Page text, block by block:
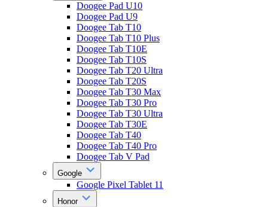
Doogee Pad U10
Doogee Pad U9
Doogee Tab T10
Doogee Tab T10 Plus
Doogee Tab T10E
Doogee Tab T10S
Doogee Tab T20 Ultra
Doogee Tab T20S
Doogee Tab T30 Max
Doogee Tab T30 Pro
Doogee Tab T30 Ultra
Doogee Tab T30E
Doogee Tab T40
Doogee Tab T40 Pro
Doogee Tab V Pad
Google
Google Pixel Tablet 11
Honor